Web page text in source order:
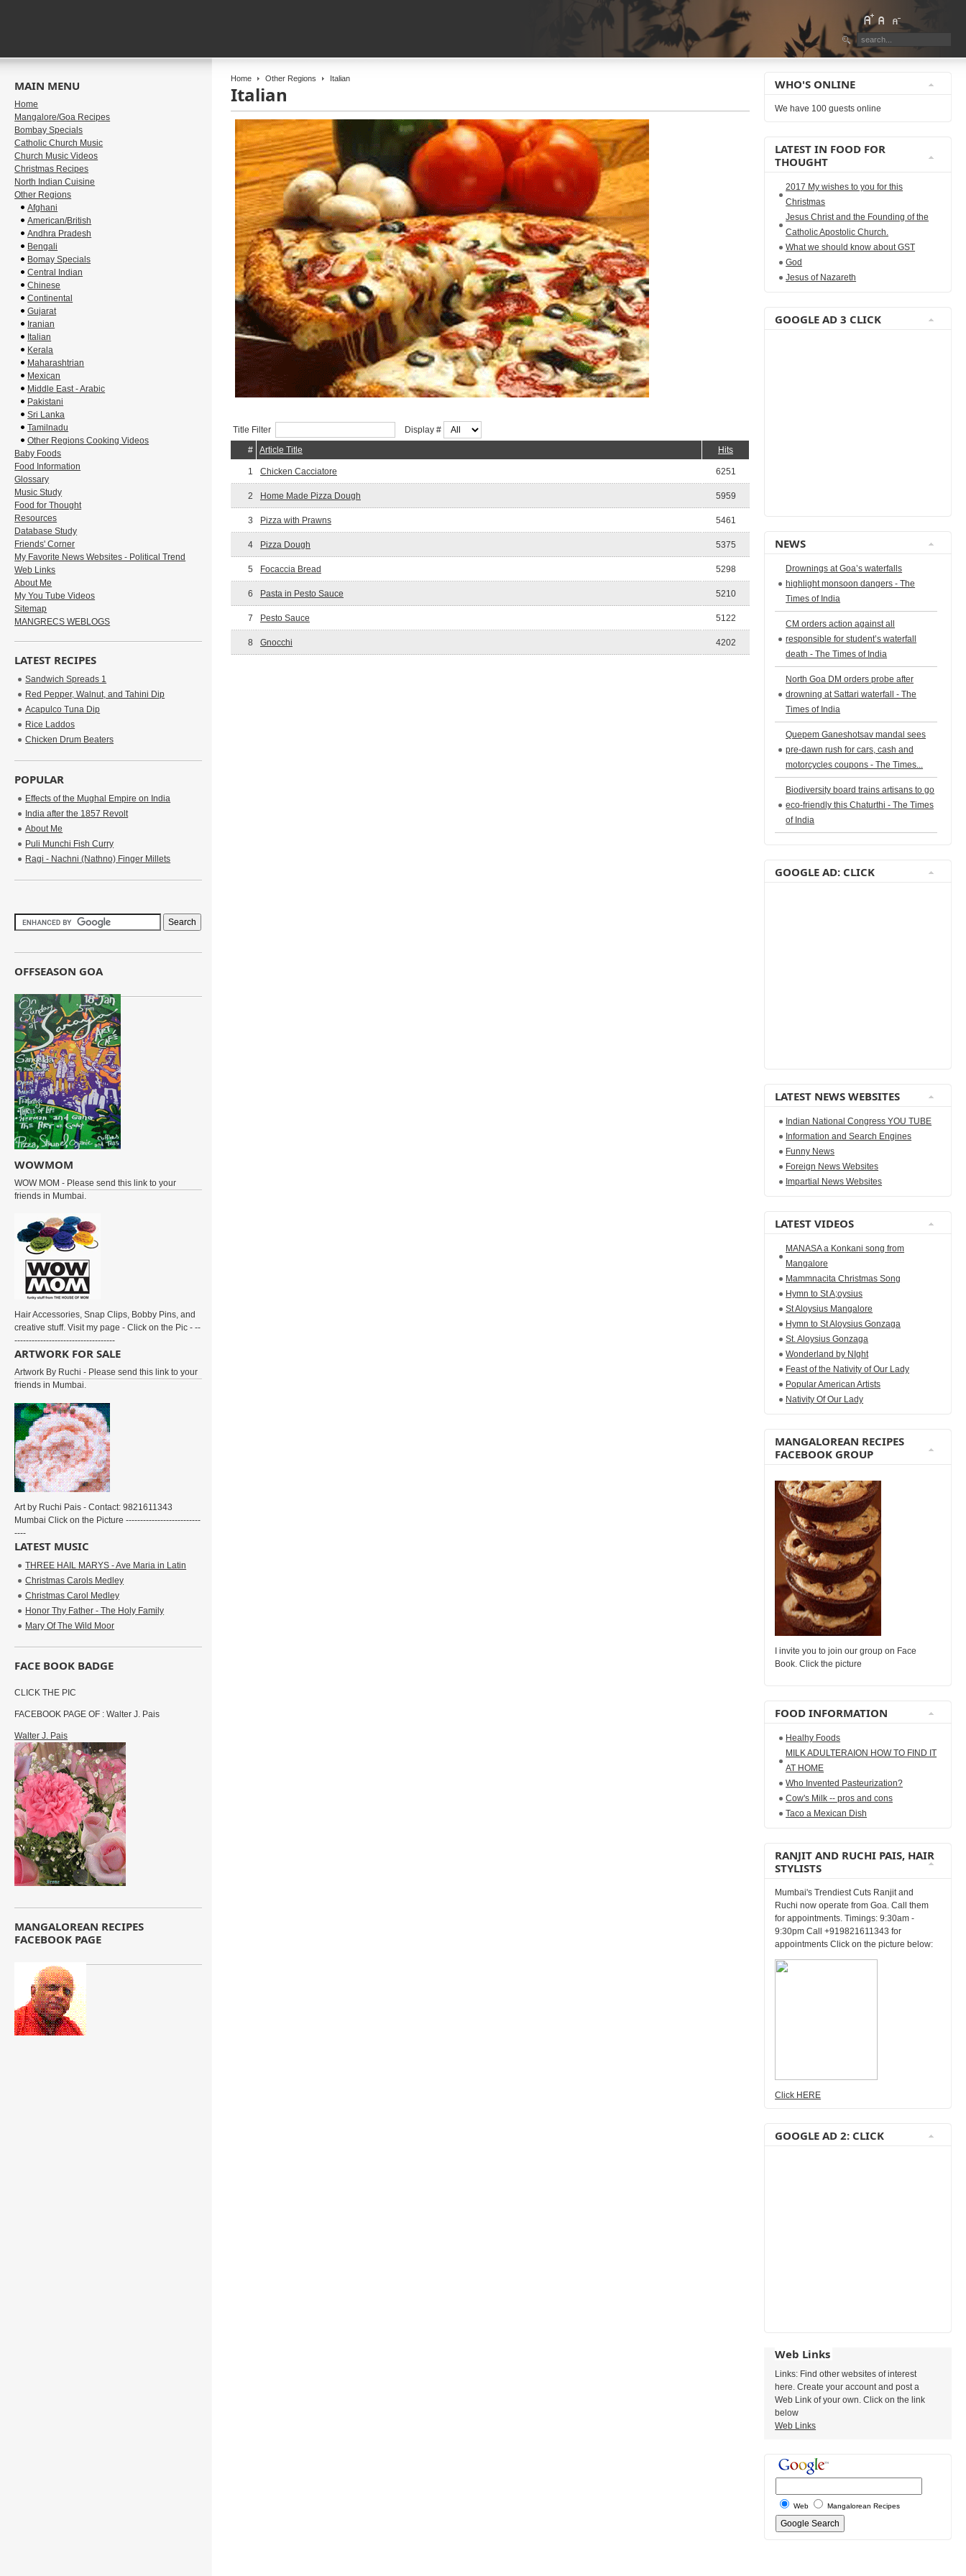
Home Other Regions Italian
Italian
Title Filter
Display #
#
Article Title Hits
1 Chicken Cacciatore 6251
2 Home Made Pizza Dough 5959
3 Pizza with Prawns 5461
4 Pizza Dough 5375
5 Focaccia Bread 5298
6 Pasta in Pesto Sauce 5210
7 Pesto Sauce 5122
8 Gnocchi 4202
MAIN MENU
Home
Mangalore/Goa Recipes
Bombay Specials
Catholic Church Music
Church Music Videos
Christmas Recipes
North Indian Cuisine
Other Regions
Afghani
American/British
Andhra Pradesh
Bengali
Bomay Specials
Central Indian
Chinese
Continental
Gujarat
Iranian
Italian
Kerala
Maharashtrian
Mexican
Middle East - Arabic
Pakistani
Sri Lanka
Tamilnadu
Other Regions Cooking Videos
Baby Foods
Food Information
Glossary
Music Study
Food for Thought
Resources
Database Study
Friends' Corner
My Favorite News Websites - Political Trend
Web Links
About Me
My You Tube Videos
Sitemap
MANGRECS WEBLOGS
LATEST RECIPES
Sandwich Spreads 1
Red Pepper, Walnut, and Tahini Dip
Acapulco Tuna Dip
Rice Laddos
Chicken Drum Beaters
POPULAR
Effects of the Mughal Empire on India
India after the 1857 Revolt
About Me
Puli Munchi Fish Curry
Ragi - Nachni (Nathno) Finger Millets
OFFSEASON GOA
WOWMOM
WOW MOM - Please send this link to your
friends in Mumbai.
Hair Accessories, Snap Clips, Bobby Pins, and
creative stuff. Visit my page - Click on the Pic - --
-----------------------------------
ARTWORK FOR SALE
Artwork By Ruchi - Please send this link to your
friends in Mumbai.
Art by Ruchi Pais - Contact: 9821611343
Mumbai Click on the Picture --------------------------
----
LATEST MUSIC
THREE HAIL MARYS - Ave Maria in Latin
Christmas Carols Medley
Christmas Carol Medley
Honor Thy Father - The Holy Family
Mary Of The Wild Moor
FACE BOOK BADGE
CLICK THE PIC
FACEBOOK PAGE OF : Walter J. Pais
Walter J. Pais
MANGALOREAN RECIPES
FACEBOOK PAGE
WHO'S ONLINE
We have 100 guests online
LATEST IN FOOD FOR
THOUGHT
2017 My wishes to you for this
Christmas
Jesus Christ and the Founding of the
Catholic Apostolic Church.
What we should know about GST
God
Jesus of Nazareth
GOOGLE AD 3 CLICK
NEWS
Drownings at Goa’s waterfalls
highlight monsoon dangers - The
Times of India
CM orders action against all
responsible for student’s waterfall
death - The Times of India
North Goa DM orders probe after
drowning at Sattari waterfall - The
Times of India
Quepem Ganeshotsav mandal sees
pre-dawn rush for cars, cash and
motorcycles coupons - The Times...
Biodiversity board trains artisans to go
eco-friendly this Chaturthi - The Times
of India
GOOGLE AD: CLICK
LATEST NEWS WEBSITES
Indian National Congress YOU TUBE
Information and Search Engines
Funny News
Foreign News Websites
Impartial News Websites
LATEST VIDEOS
MANASA a Konkani song from
Mangalore
Mammnacita Christmas Song
Hymn to St A;oysius
St Aloysius Mangalore
Hymn to St Aloysius Gonzaga
St. Aloysius Gonzaga
Wonderland by NIght
Feast of the Nativity of Our Lady
Popular American Artists
Nativity Of Our Lady
MANGALOREAN RECIPES
FACEBOOK GROUP
I invite you to join our group on Face
Book. Click the picture
FOOD INFORMATION
Healhy Foods
MILK ADULTERAION HOW TO FIND IT
AT HOME
Who Invented Pasteurization?
Cow's Milk -- pros and cons
Taco a Mexican Dish
RANJIT AND RUCHI PAIS, HAIR
STYLISTS
Mumbai's Trendiest Cuts Ranjit and
Ruchi now operate from Goa. Call them
for appointments. Timings: 9:30am -
9:30pm Call +919821611343 for
appointments Click on the picture below:
Click HERE
GOOGLE AD 2: CLICK
Web Links
Links: Find other websites of interest
here. Create your account and post a
Web Link of your own. Click on the link
below
Web Links
Web Mangalorean Recipes